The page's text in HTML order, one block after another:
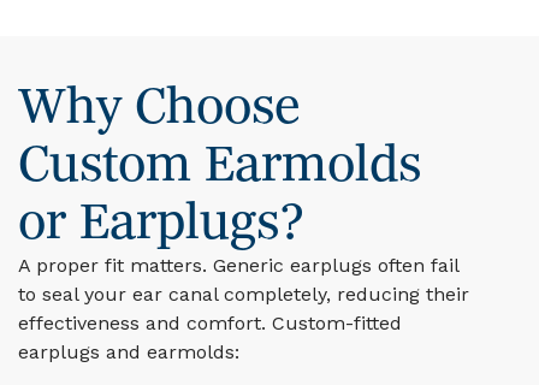
Why Choose
Custom Earmolds
or Earplugs?
A proper fit matters. Generic earplugs often fail
to seal your ear canal completely, reducing their
effectiveness and comfort. Custom-fitted
earplugs and earmolds: